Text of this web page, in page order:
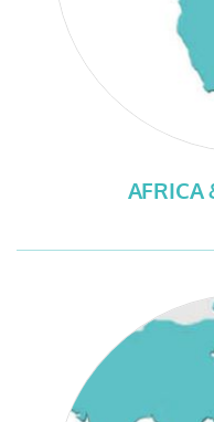
AFRICA